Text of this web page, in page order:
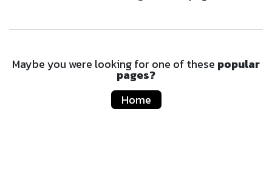
Maybe you were looking for one of these popular
pages?
Home